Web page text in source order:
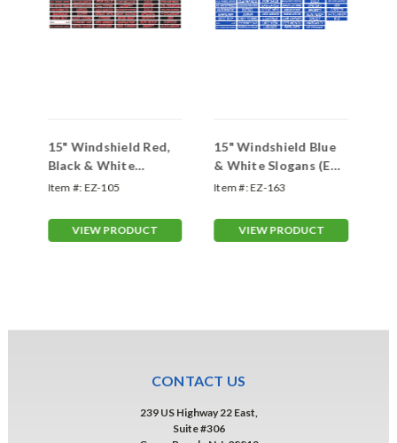
15" Windshield Red,
Black & White
Slogans (EZ-105)
Item #: EZ-105
VIEW PRODUCT
15" Windshield Blue
& White Slogans (EZ-
163)
Item #: EZ-163
VIEW PRODUCT
CONTACT US
239 US Highway 22 East,
Suite #306